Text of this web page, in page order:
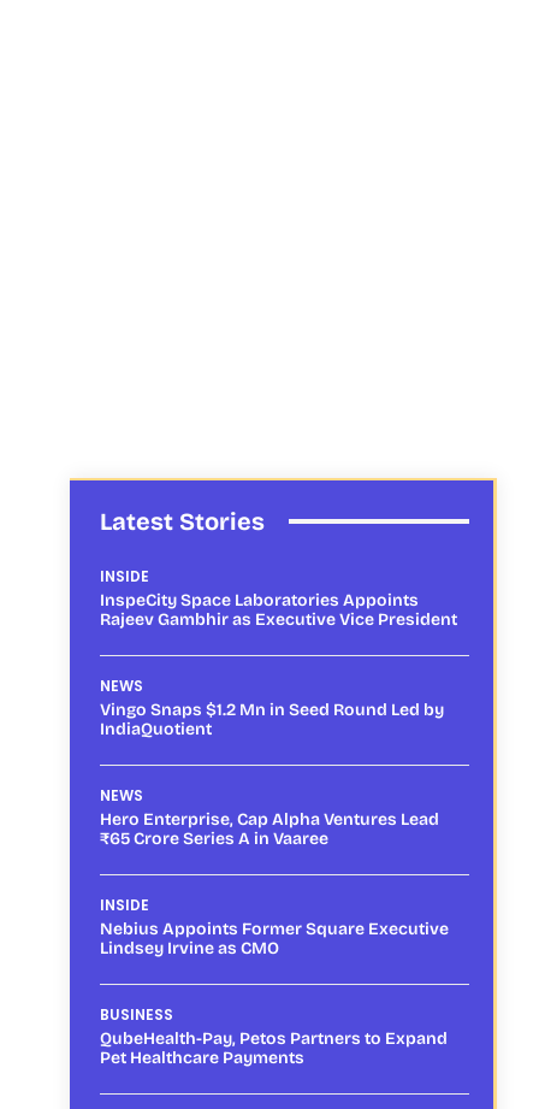
Latest Stories
INSIDE
InspeCity Space Laboratories Appoints
Rajeev Gambhir as Executive Vice President
NEWS
Vingo Snaps $1.2 Mn in Seed Round Led by
IndiaQuotient
NEWS
Hero Enterprise, Cap Alpha Ventures Lead
₹65 Crore Series A in Vaaree
INSIDE
Nebius Appoints Former Square Executive
Lindsey Irvine as CMO
BUSINESS
QubeHealth-Pay, Petos Partners to Expand
Pet Healthcare Payments